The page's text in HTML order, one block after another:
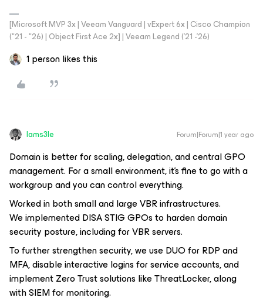
[Microsoft MVP 3x | Veeam Vanguard | vExpert 6x | Cisco Champion
("21 - "26) | Object First Ace 2x] | Veeam Legend ('21 -'26)
1 person likes this
Iams3le Forum|Forum|1 year ago
Domain is better for scaling, delegation, and central GPO
management. For a small environment, it’s fine to go with a
workgroup and you can control everything.
Worked in both small and large VBR infrastructures.
We implemented DISA STIG GPOs to harden domain
security posture, including for VBR servers.
To further strengthen security, we use DUO for RDP and
MFA, disable interactive logins for service accounts, and
implement Zero Trust solutions like ThreatLocker, along
with SIEM for monitoring.